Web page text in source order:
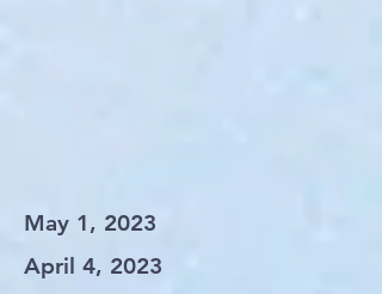
May 1, 2023
April 4, 2023